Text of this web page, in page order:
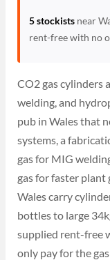
5 stockistsnear
rent-free with no
CO2 gas cylinders
welding, and
pub in Wales that
systems, a
gas for MIG
gas for faster plant
Wales carry
bottles to large
supplied rent-free
only pay for the